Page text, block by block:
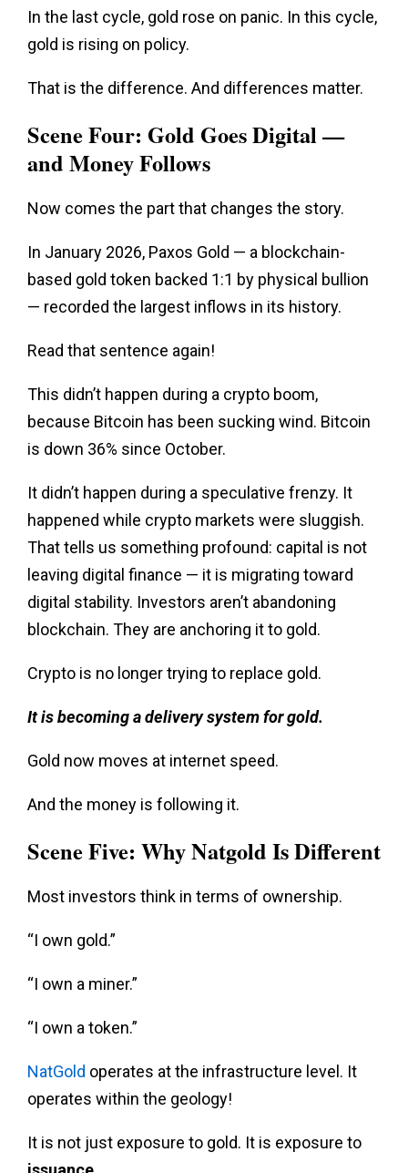
In the last cycle, gold rose on panic. In this cycle,
gold is rising on policy.
That is the difference. And differences matter.
Scene Four: Gold Goes Digital —
and Money Follows
Now comes the part that changes the story.
In January 2026, Paxos Gold — a blockchain-
based gold token backed 1:1 by physical bullion
— recorded the largest inflows in its history.
Read that sentence again!
This didn’t happen during a crypto boom,
because Bitcoin has been sucking wind. Bitcoin
is down 36% since October.
It didn’t happen during a speculative frenzy. It
happened while crypto markets were sluggish.
That tells us something profound: capital is not
leaving digital finance — it is migrating toward
digital stability. Investors aren’t abandoning
blockchain. They are anchoring it to gold.
Crypto is no longer trying to replace gold.
It is becoming a delivery system for gold.
Gold now moves at internet speed.
And the money is following it.
Scene Five: Why Natgold Is Different
Most investors think in terms of ownership.
“I own gold.”
“I own a miner.”
“I own a token.”
NatGold operates at the infrastructure level. It
operates within the geology!
It is not just exposure to gold. It is exposure to